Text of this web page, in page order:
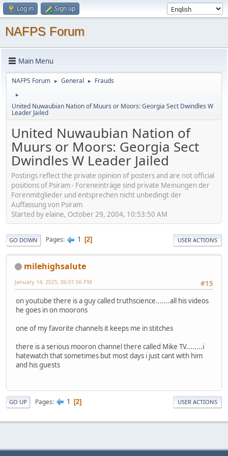
Log in Sign up
NAFPS Forum
Main Menu
NAFPS Forum ► General ► Frauds
►
United Nuwaubian Nation of Muurs or Moors: Georgia Sect Dwindles W
Leader Jailed
United Nuwaubian Nation of
Muurs or Moors: Georgia Sect
Dwindles W Leader Jailed
Postings reflect the private opinion of posters and are not official
positions of Psiram - Foreneinträge sind private Meinungen der
Forenmitglieder und entsprechen nicht unbedingt der
Auffassung von Psiram
Started by elaine, October 29, 2004, 10:53:50 AM
GO DOWN Pages 1 2 USER ACTIONS
milehighsalute
#15
January 14, 2025, 06:01:56 PM
on youtube there is a guy called truthscience.......all his videos
he goes in on moorons
one of my favorite channels it keeps me in stitches
there is a serious mooron channel there called Mike TV........i
hatewatch that sometimes but most days i just cant with him
and his guests
GO UP Pages 1 2 USER ACTIONS